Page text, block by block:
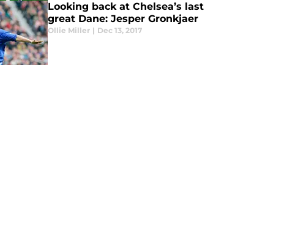
Looking back at Chelsea’s last
great Dane: Jesper Gronkjaer
Ollie Miller | Dec 13, 2017